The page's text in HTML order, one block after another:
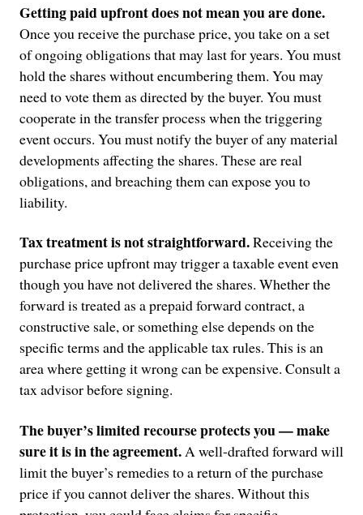
Getting paid upfront does not mean you are done.
Once you receive the purchase price, you take on a set
of ongoing obligations that may last for years. You must
hold the shares without encumbering them. You may
need to vote them as directed by the buyer. You must
cooperate in the transfer process when the triggering
event occurs. You must notify the buyer of any material
developments affecting the shares. These are real
obligations, and breaching them can expose you to
liability.
Tax treatment is not straightforward.Receiving the
purchase price upfront may trigger a taxable event even
though you have not delivered the shares. Whether the
forward is treated as a prepaid forward contract, a
constructive sale, or something else depends on the
specific terms and the applicable tax rules. This is an
area where getting it wrong can be expensive. Consult a
tax advisor before signing.
The buyer’s limited recourse protects you — make
sure it is in the agreement.A well-drafted forward will
limit the buyer’s remedies to a return of the purchase
price if you cannot deliver the shares. Without this